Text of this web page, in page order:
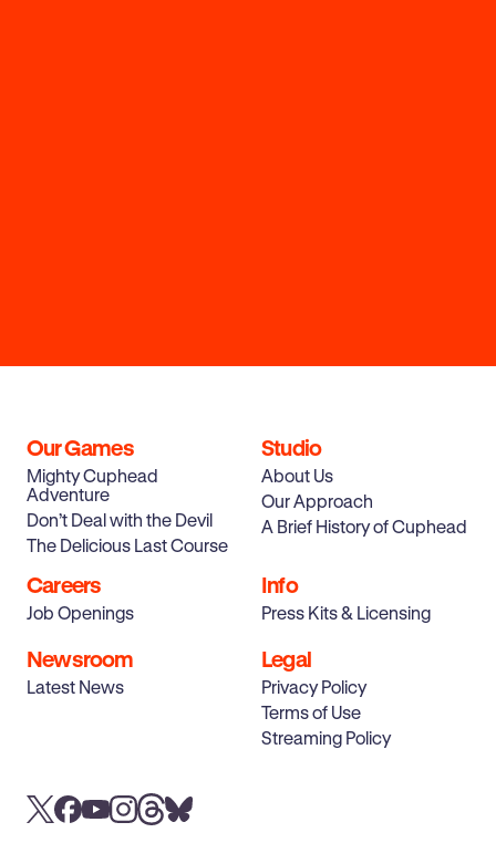
Our Games
Mighty Cuphead
Adventure
Don’t Deal with the Devil
The Delicious Last Course
Studio
About Us
Our Approach
A Brief History of Cuphead
Careers
Job Openings
Newsroom
Latest News
Info
Press Kits & Licensing
Legal
Privacy Policy
Terms of Use
Streaming Policy